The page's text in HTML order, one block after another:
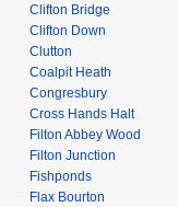
Clifton Bridge
Clifton Down
Clutton
Coalpit Heath
Congresbury
Cross Hands Halt
Filton Abbey Wood
Filton Junction
Fishponds
Flax Bourton